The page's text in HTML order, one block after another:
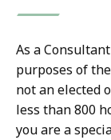
As a
purposes of
not an elected
less than 800
you are a